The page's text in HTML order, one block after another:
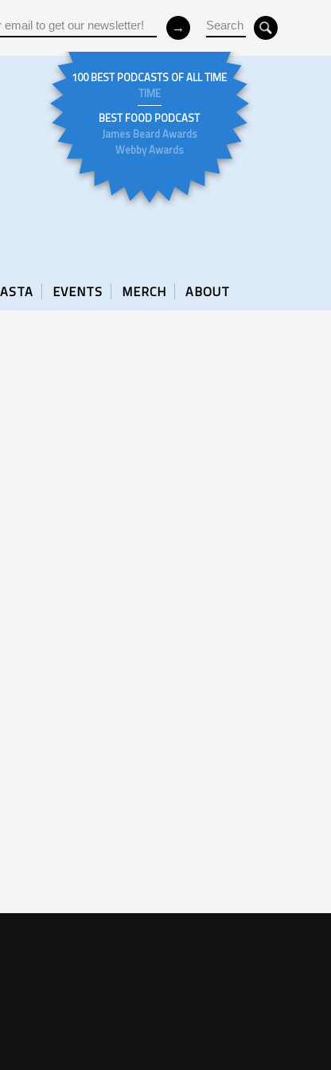
100 BEST PODCASTS OF ALL TIME
TIME
BEST FOOD PODCAST
James Beard Awards
Webby Awards
EVENTS MERCH ABOUT